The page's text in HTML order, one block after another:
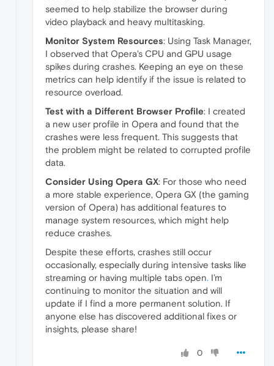
seemed to help stabilize the browser during
video playback and heavy multitasking.
Monitor System Resources: Using Task Manager,
I observed that Opera's CPU and GPU usage
spikes during crashes. Keeping an eye on these
metrics can help identify if the issue is related to
resource overload.
Test with a Different Browser Profile: I created
a new user profile in Opera and found that the
crashes were less frequent. This suggests that
the problem might be related to corrupted profile
data.
Consider Using Opera GX: For those who need
a more stable experience, Opera GX (the gaming
version of Opera) has additional features to
manage system resources, which might help
reduce crashes.
Despite these efforts, crashes still occur
occasionally, especially during intensive tasks like
streaming or having multiple tabs open. I’m
continuing to monitor the situation and will
update if I find a more permanent solution. If
anyone else has discovered additional fixes or
insights, please share!
0